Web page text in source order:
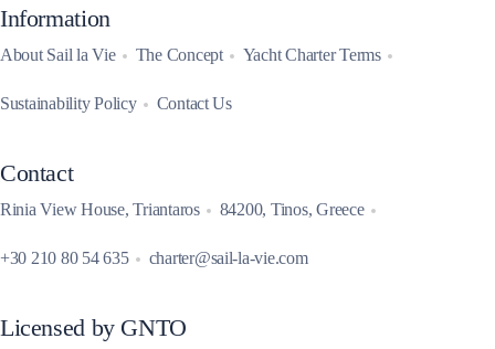
Information
About Sail la Vie The Concept Yacht Charter Terms
Sustainability Policy Contact Us
Contact
Rinia View House, Triantaros 84200, Tinos, Greece
+30 210 80 54 635 charter@sail-la-vie.com
Licensed by GNTO